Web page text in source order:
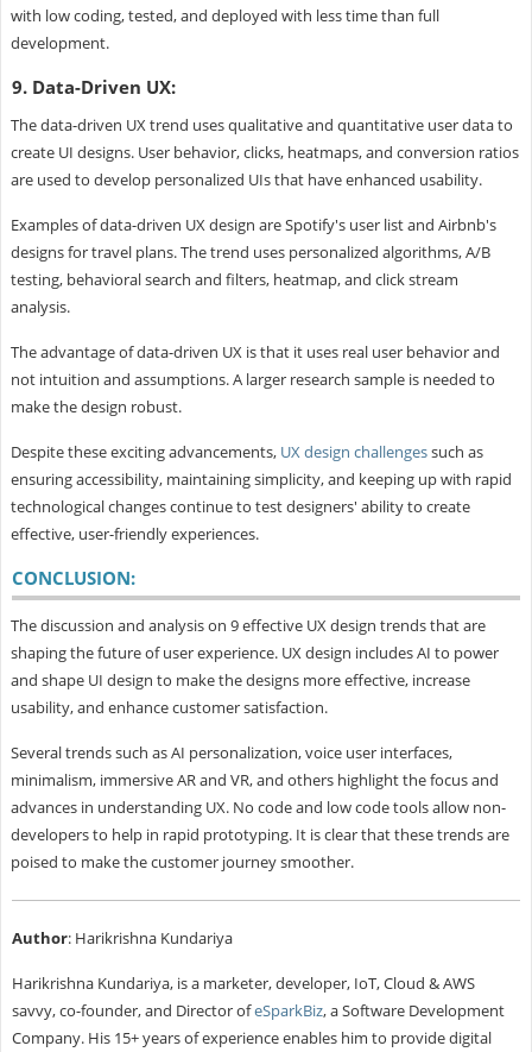
with low coding, tested, and deployed with less time than full
development.
9. Data-Driven UX:
The data-driven UX trend uses qualitative and quantitative user data to
create UI designs. User behavior, clicks, heatmaps, and conversion ratios
are used to develop personalized UIs that have enhanced usability.
Examples of data-driven UX design are Spotify's user list and Airbnb's
designs for travel plans. The trend uses personalized algorithms, A/B
testing, behavioral search and filters, heatmap, and click stream
analysis.
The advantage of data-driven UX is that it uses real user behavior and
not intuition and assumptions. A larger research sample is needed to
make the design robust.
Despite these exciting advancements, UX design challengessuch as
ensuring accessibility, maintaining simplicity, and keeping up with rapid
technological changes continue to test designers' ability to create
effective, user-friendly experiences.
CONCLUSION:
The discussion and analysis on 9 effective UX design trends that are
shaping the future of user experience. UX design includes AI to power
and shape UI design to make the designs more effective, increase
usability, and enhance customer satisfaction.
Several trends such as AI personalization, voice user interfaces,
minimalism, immersive AR and VR, and others highlight the focus and
advances in understanding UX. No code and low code tools allow non-
developers to help in rapid prototyping. It is clear that these trends are
poised to make the customer journey smoother.
Author: Harikrishna Kundariya
Harikrishna Kundariya, is a marketer, developer, IoT, Cloud & AWS
savvy, co-founder, and Director ofeSparkBiz, a Software Development
Company. His 15+ years of experience enables him to provide digital